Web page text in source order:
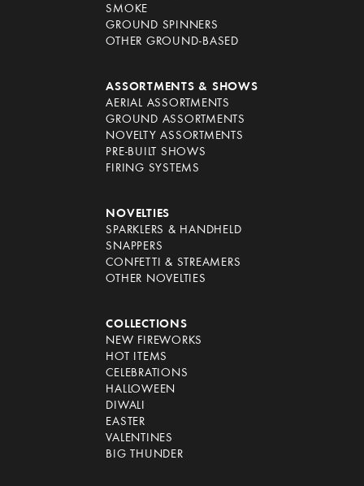
SMOKE
GROUND SPINNERS
OTHER GROUND-BASED
ASSORTMENTS & SHOWS
AERIAL ASSORTMENTS
GROUND ASSORTMENTS
NOVELTY ASSORTMENTS
PRE-BUILT SHOWS
FIRING SYSTEMS
NOVELTIES
SPARKLERS & HANDHELD
SNAPPERS
CONFETTI & STREAMERS
OTHER NOVELTIES
COLLECTIONS
NEW FIREWORKS
HOT ITEMS
CELEBRATIONS
HALLOWEEN
DIWALI
EASTER
VALENTINES
BIG THUNDER